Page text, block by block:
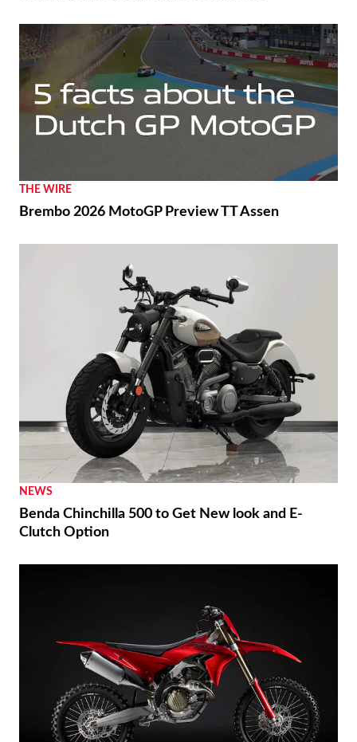
THE WIRE
Brembo 2026 MotoGP Preview TT Assen
NEWS
Benda Chinchilla 500 to Get New look and E-
Clutch Option